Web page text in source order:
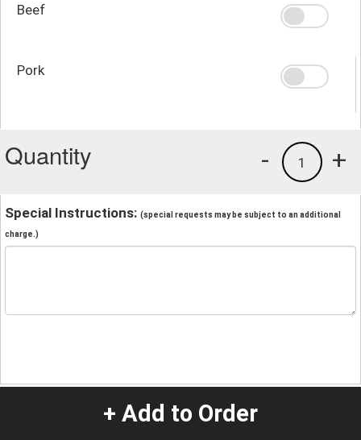
Beef
Pork
Quantity +
1
-
Special Instructions: (special requests may be subject to an additional
charge.)
+ Add to Order